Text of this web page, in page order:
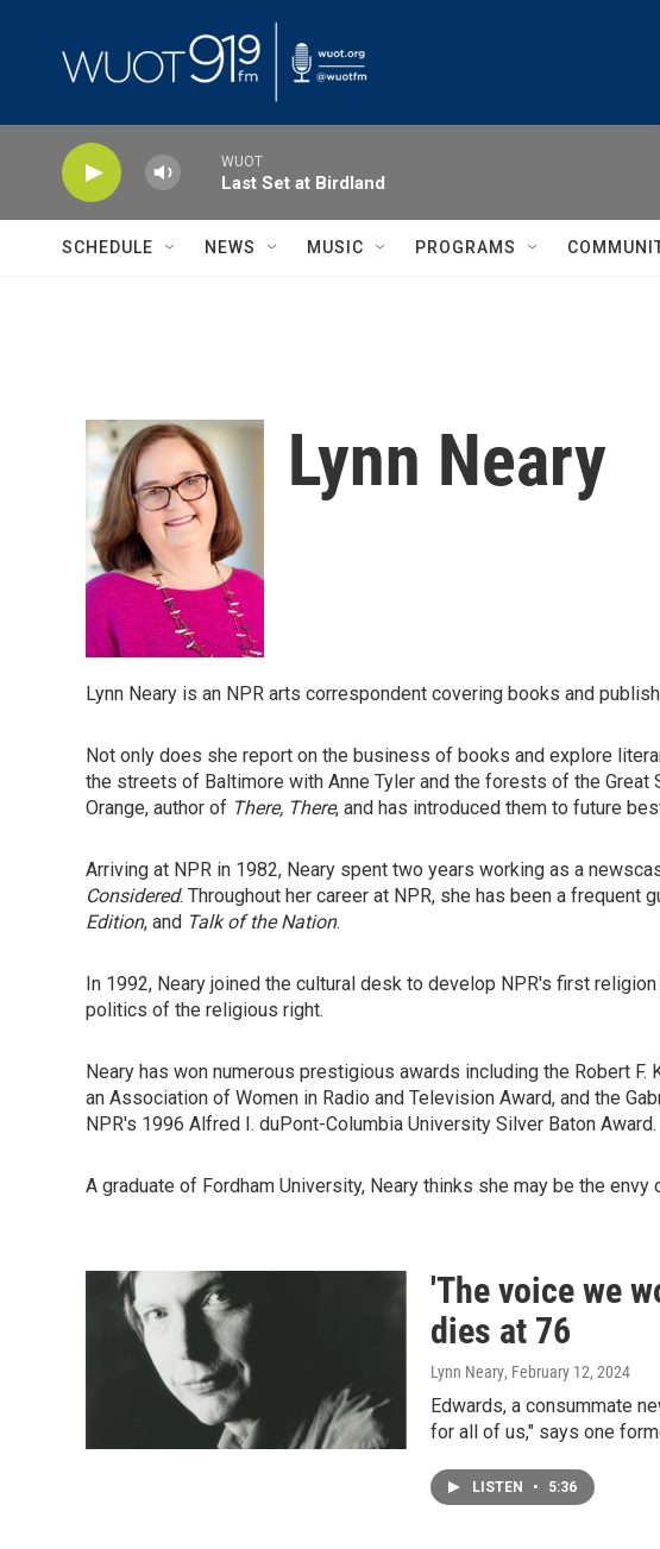
WUOT
Last Set at Birdland
SCHEDULE NEWS MUSIC PROGRAMS
Lynn Neary
Lynn Neary is an NPR arts correspondent covering books and
Not only does she report on the business of books and explore
the streets of Baltimore with Anne Tyler and the forests of the
Orange, author of There, There, and has introduced them to future
Arriving at NPR in 1982, Neary spent two years working as a
Considered. Throughout her career at NPR, she has been a
Edition, and Talk of the Nation.
In 1992, Neary joined the cultural desk to develop NPR's first
politics of the religious right.
Neary has won numerous prestigious awards including the Robert
an Association of Women in Radio and Television Award, and the
NPR's 1996 Alfred I. duPont-Columbia University Silver Baton Award.
A graduate of Fordham University, Neary thinks she may be the envy
'The voice we
dies at 76
Lynn Neary, February 12, 2024
Edwards, a consummate
for all of us," says one
LISTEN • 5:36